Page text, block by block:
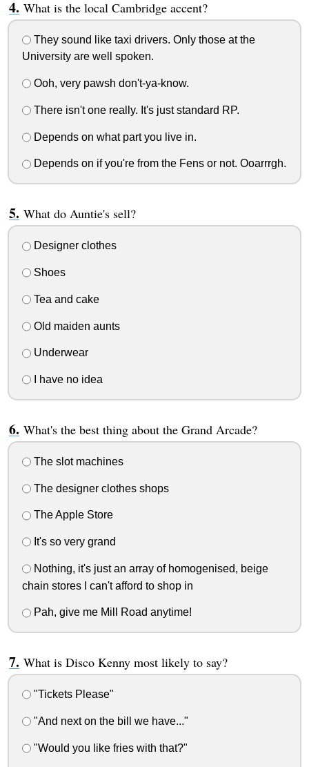
What is the local Cambridge accent?
They sound like taxi drivers. Only those at the
University are well spoken.
Ooh, very pawsh don't-ya-know.
There isn't one really. It's just standard RP.
Depends on what part you live in.
Depends on if you're from the Fens or not. Ooarrrgh.
What do Auntie's sell?
Designer clothes
Shoes
Tea and cake
Old maiden aunts
Underwear
I have no idea
What's the best thing about the Grand Arcade?
The slot machines
The designer clothes shops
The Apple Store
It's so very grand
Nothing, it's just an array of homogenised, beige
chain stores I can't afford to shop in
Pah, give me Mill Road anytime!
What is Disco Kenny most likely to say?
"Tickets Please"
"And next on the bill we have..."
"Would you like fries with that?"